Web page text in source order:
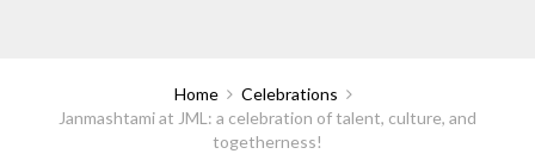
Home
Celebrations
Janmashtami at JML: a celebration of talent, culture, and
togetherness!